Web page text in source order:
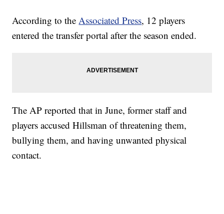
According to theAssociated Press, 12 players
entered the transfer portal after the season ended.
The AP reported that in June, former staff and
players accused Hillsman of threatening them,
bullying them, and having unwanted physical
contact.